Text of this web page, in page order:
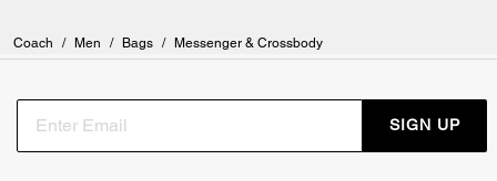
Coach / Men / Bags / Messenger & Crossbody
SIGN UP